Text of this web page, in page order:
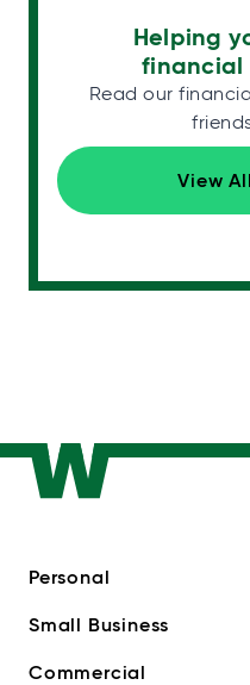
Helping
financial
Read our
View
Personal
Small Business
Commercial